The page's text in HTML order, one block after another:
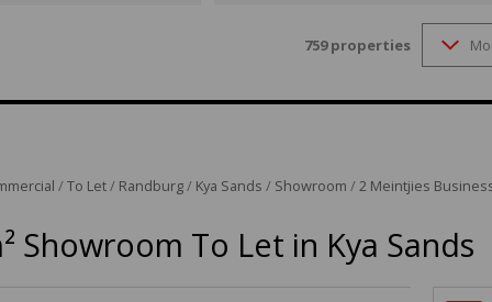
INDUSTRIAL
RETAIL TO LET
759properties
/To Let/ Randburg/ Kya Sands / Showroom /2 Meintjies
Showroom To Let in Kya Sands